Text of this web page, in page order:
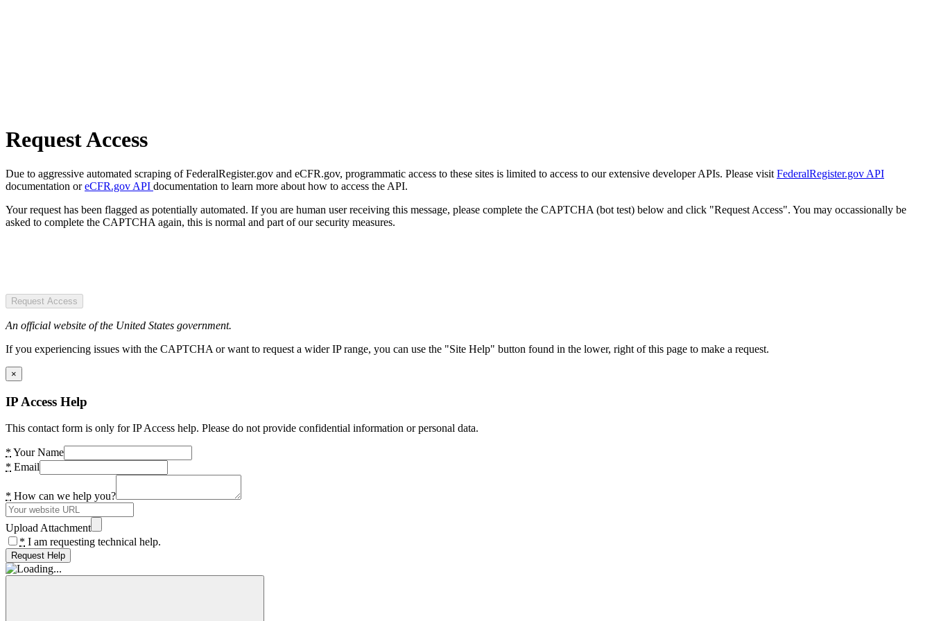
Request Access
Due to aggressive automated scraping of FederalRegister.gov and eCFR.gov, programmatic access to these sites is limited to access to our extensive developer APIs. Please visit FederalRegister.gov API
documentation oreCFR.gov API documentation to learn more about how to access the API.
Your request has been flagged as potentially automated. If you are human user receiving this message, please complete the CAPTCHA (bot test) below and click "Request Access". You may occassionally be
asked to complete the CAPTCHA again, this is normal and part of our security measures.
Request Access
An official website of the United States government.
If you experiencing issues with the CAPTCHA or want to request a wider IP range, you can use the "Site Help" button found in the lower, right of this page to make a request.
×
IP Access Help
This contact form is only for IP Access help. Please do not provide confidential information or personal data.
* Your Name
* Email
* How can we help you?
Upload Attachment
* I am requesting technical help.